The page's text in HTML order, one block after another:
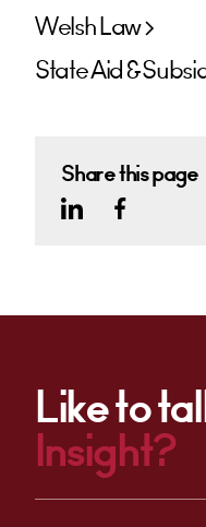
Welsh Law
State Aid &
Share this page
Like to
Insight?